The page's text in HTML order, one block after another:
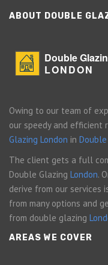
ABOUT DOUBLE
Double
LONDON
Owing to our team of
our speedy and efficient
Glazing London in
The client gets a full
Double Glazing London.
derive from our
from many options and
from double glazing
AREAS WE COVER